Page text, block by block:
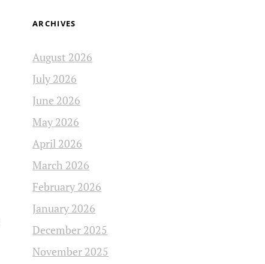
ARCHIVES
August 2026
July 2026
June 2026
May 2026
April 2026
March 2026
February 2026
January 2026
December 2025
November 2025